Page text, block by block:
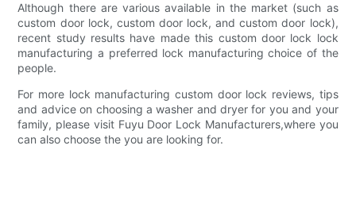
Although there are various available in the market (such as
custom door lock, custom door lock, and custom door lock),
recent study results have made this custom door lock lock
manufacturing a preferred lock manufacturing choice of the
people.
For more lock manufacturing custom door lock reviews, tips
and advice on choosing a washer and dryer for you and your
family, please visit Fuyu Door Lock Manufacturers,where you
can also choose the you are looking for.